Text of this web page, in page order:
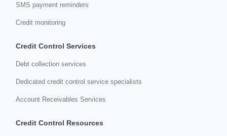
SMS payment reminders
Credit monitoring
Credit Control Services
Debt collection services
Dedicated credit control service specialists
Account Receivables Services
Credit Control Resources